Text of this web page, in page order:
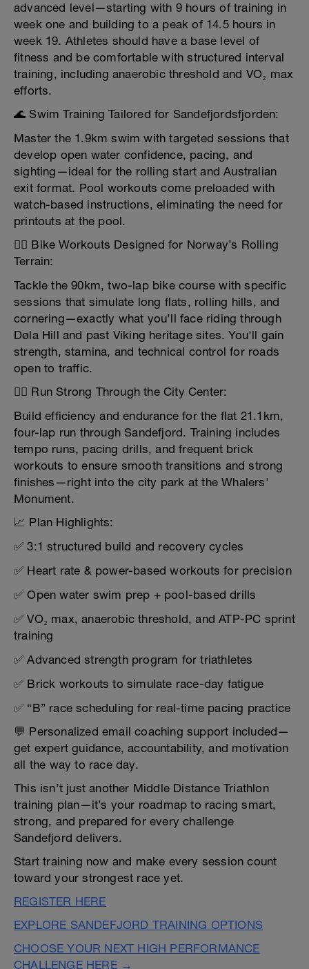
advanced level—starting with 9 hours of training in
week one and building to a peak of 14.5 hours in
week 19. Athletes should have a base level of
fitness and be comfortable with structured interval
training, including anaerobic threshold and VO₂ max
efforts.
🌊 Swim Training Tailored for Sandefjordsfjorden:
Master the 1.9km swim with targeted sessions that
develop open water confidence, pacing, and
sighting—ideal for the rolling start and Australian
exit format. Pool workouts come preloaded with
watch-based instructions, eliminating the need for
printouts at the pool.
🚴‍♂️ Bike Workouts Designed for Norway’s Rolling
Terrain:
Tackle the 90km, two-lap bike course with specific
sessions that simulate long flats, rolling hills, and
cornering—exactly what you’ll face riding through
Døla Hill and past Viking heritage sites. You'll gain
strength, stamina, and technical control for roads
open to traffic.
🏃‍♂️ Run Strong Through the City Center:
Build efficiency and endurance for the flat 21.1km,
four-lap run through Sandefjord. Training includes
tempo runs, pacing drills, and frequent brick
workouts to ensure smooth transitions and strong
finishes—right into the city park at the Whalers'
Monument.
📈 Plan Highlights:
✅ 3:1 structured build and recovery cycles
✅ Heart rate & power-based workouts for precision
✅ Open water swim prep + pool-based drills
✅ VO₂ max, anaerobic threshold, and ATP-PC sprint
training
✅ Advanced strength program for triathletes
✅ Brick workouts to simulate race-day fatigue
✅ “B” race scheduling for real-time pacing practice
💬 Personalized email coaching support included—
get expert guidance, accountability, and motivation
all the way to race day.
This isn’t just another Middle Distance Triathlon
training plan—it’s your roadmap to racing smart,
strong, and prepared for every challenge
Sandefjord delivers.
Start training now and make every session count
toward your strongest race yet.
REGISTER HERE
EXPLORE SANDEFJORD TRAINING OPTIONS
CHOOSE YOUR NEXT HIGH PERFORMANCE
CHALLENGE HERE →